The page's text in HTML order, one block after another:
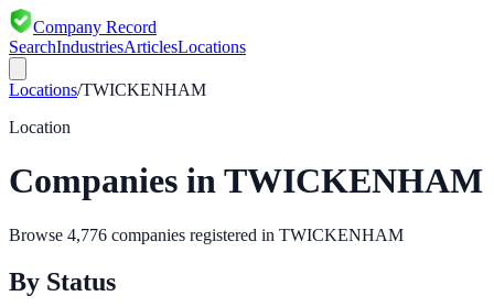
Company Record
SearchIndustriesArticlesLocations
Locations/TWICKENHAM
Location
Companies inTWICKENHAM
Browse 4,776 companies registered in TWICKENHAM
By Status